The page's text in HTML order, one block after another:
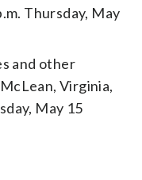
Thursday, May
and other
Virginia,
May 15